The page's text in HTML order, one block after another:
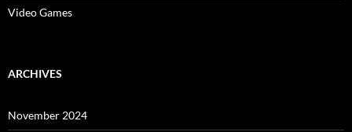
Video Games
ARCHIVES
November 2024